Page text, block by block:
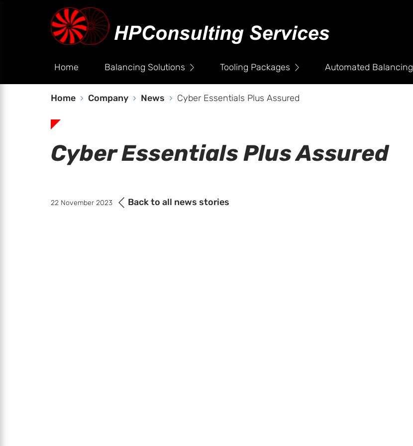
Home Balancing Solutions Tooling Packages Automated Balancing
Testimonials
Home Company News Cyber Essentials Plus Assured
Cyber Essentials Plus Assured
22 November 2023 Back to all news stories